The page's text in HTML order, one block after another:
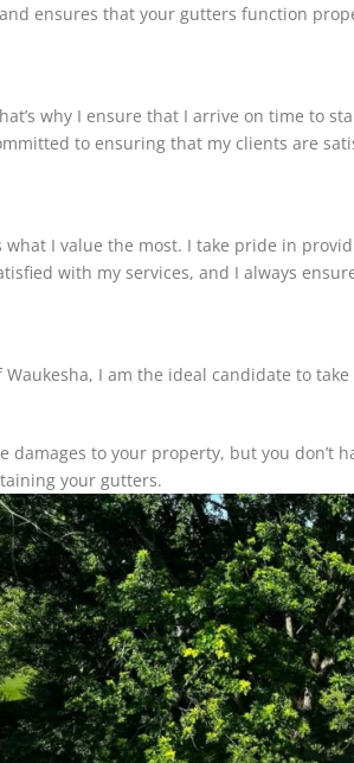
ensures that your gutters function
why I ensure that I arrive on time to
to ensuring that my clients are
I value the most. I take pride in
with my services, and I always
I am the ideal candidate to
to your property, but you
your gutters.